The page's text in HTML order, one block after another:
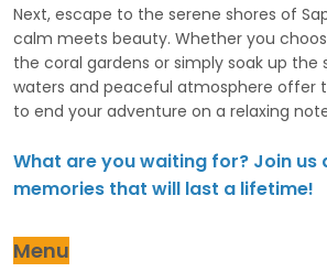
Next, escape to the serene shores of
calm meets beauty. Whether you
the coral gardens or simply soak up the
waters and peaceful atmosphere offer
to end your adventure on a relaxing
What are you waiting for? Join us
memories that will last a lifetime!
Menu